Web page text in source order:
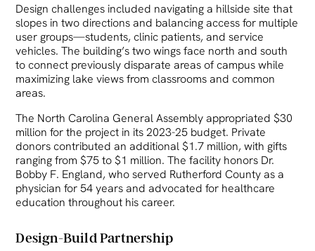
Design challenges included navigating a hillside site that
slopes in two directions and balancing access for multiple
user groups—students, clinic patients, and service
vehicles. The building’s two wings face north and south
to connect previously disparate areas of campus while
maximizing lake views from classrooms and common
areas.
The North Carolina General Assembly appropriated $30
million for the project in its 2023-25 budget. Private
donors contributed an additional $1.7 million, with gifts
ranging from $75 to $1 million. The facility honors Dr.
Bobby F. England, who served Rutherford County as a
physician for 54 years and advocated for healthcare
education throughout his career.
Design-Build Partnership